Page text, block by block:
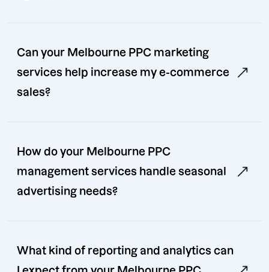
Can your Melbourne PPC marketing
services help increase my e-commerce
sales?
How do your Melbourne PPC
management services handle seasonal
advertising needs?
What kind of reporting and analytics can